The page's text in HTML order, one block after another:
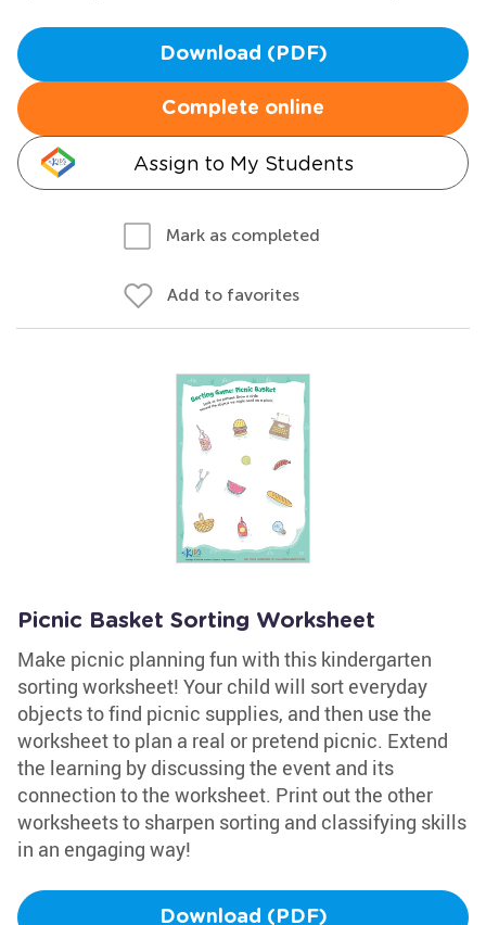
Download (PDF)
Complete online
Assign to My Students
Mark as completed
Add to favorites
Picnic Basket Sorting Worksheet
Make picnic planning fun with this kindergarten
sorting worksheet! Your child will sort everyday
objects to find picnic supplies, and then use the
worksheet to plan a real or pretend picnic. Extend
the learning by discussing the event and its
connection to the worksheet. Print out the other
worksheets to sharpen sorting and classifying skills
in an engaging way!
Download (PDF)